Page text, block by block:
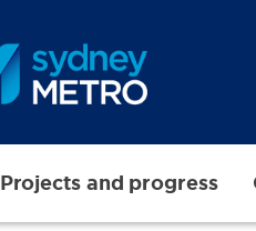
Projects and progress